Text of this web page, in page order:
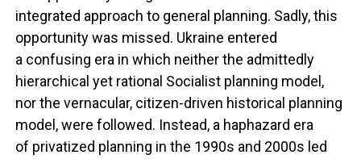
integrated approach to general planning. Sadly, this
opportunity was missed. Ukraine entered
a confusing era in which neither the admittedly
hierarchical yet rational Socialist planning model,
nor the vernacular, citizen-driven historical planning
model, were followed. Instead, a haphazard era
of privatized planning in the 1990s and 2000s led